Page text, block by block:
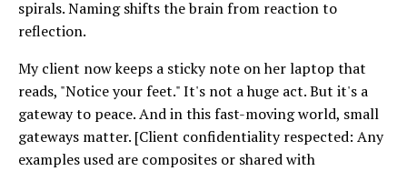
spirals. Naming shifts the brain from reaction to
reflection.
My client now keeps a sticky note on her laptop that
reads, "Notice your feet." It's not a huge act. But it's a
gateway to peace. And in this fast-moving world, small
gateways matter. [Client confidentiality respected: Any
examples used are composites or shared with